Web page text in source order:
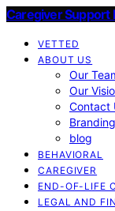
Caregiver Support
VETTED
ABOUT US
Our
Our
Contact
blog
BEHAVIORAL
CAREGIVER
END-OF-LIFE
LEGAL AND